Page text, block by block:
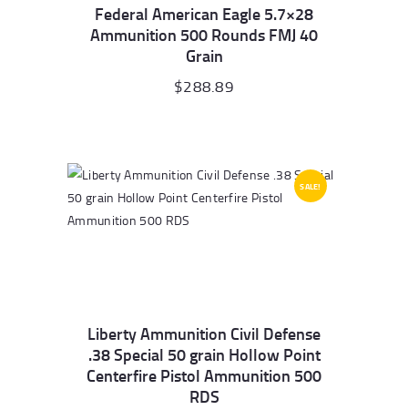
Federal American Eagle 5.7×28
Ammunition 500 Rounds FMJ 40
Grain
$288.89
SALE!
Liberty Ammunition Civil Defense
.38 Special 50 grain Hollow Point
Centerfire Pistol Ammunition 500
RDS